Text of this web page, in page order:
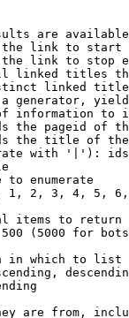
are
link to start
link to stop
linked titles
linked
generator,
information to
the pageid of
the title of
with '|'):
to enumerate
1, 2, 3, 4, 5,
items to return
(5000 for
in which to list
are from,